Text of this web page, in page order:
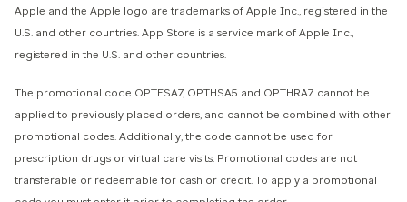
Apple and the Apple logo are trademarks of Apple Inc., registered in the
U.S. and other countries. App Store is a service mark of Apple Inc.,
registered in the U.S. and other countries.
The promotional code OPTFSA7, OPTHSA5 and OPTHRA7 cannot be
applied to previously placed orders, and cannot be combined with other
promotional codes. Additionally, the code cannot be used for
prescription drugs or virtual care visits. Promotional codes are not
transferable or redeemable for cash or credit. To apply a promotional